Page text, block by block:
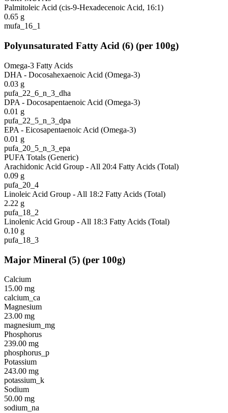
Palmitoleic Acid (cis-9-Hexadecenoic Acid, 16:1)
0.65 g
mufa_16_1
Polyunsaturated Fatty Acid (6) (per 100g)
Omega-3 Fatty Acids
DHA - Docosahexaenoic Acid (Omega-3)
0.03 g
pufa_22_6_n_3_dha
DPA - Docosapentaenoic Acid (Omega-3)
0.01 g
pufa_22_5_n_3_dpa
EPA - Eicosapentaenoic Acid (Omega-3)
0.01 g
pufa_20_5_n_3_epa
PUFA Totals (Generic)
Arachidonic Acid Group - All 20:4 Fatty Acids (Total)
0.09 g
pufa_20_4
Linoleic Acid Group - All 18:2 Fatty Acids (Total)
2.22 g
pufa_18_2
Linolenic Acid Group - All 18:3 Fatty Acids (Total)
0.10 g
pufa_18_3
Major Mineral (5) (per 100g)
Calcium
15.00 mg
calcium_ca
Magnesium
23.00 mg
magnesium_mg
Phosphorus
239.00 mg
phosphorus_p
Potassium
243.00 mg
potassium_k
Sodium
50.00 mg
sodium_na